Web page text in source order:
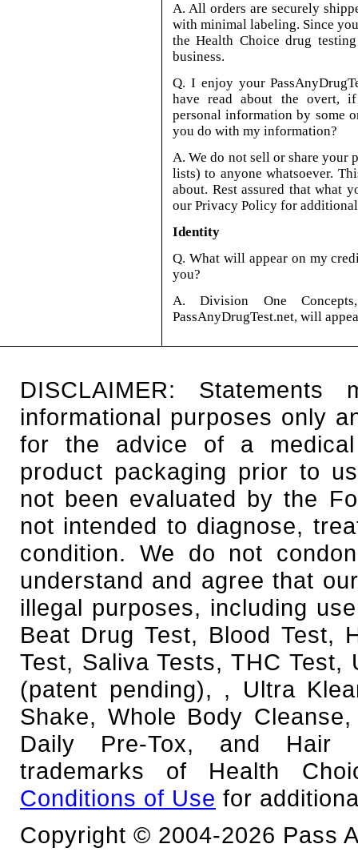
A. All orders are securely
with minimal labeling. Since
the Health Choice drug
business.
Q. I enjoy your
have read about the overt,
personal information by some
you do with my information?
A. We do not sell or share
lists) to anyone whatsoever.
about. Rest assured that what
our Privacy Policy for
Identity
Q. What will appear on my
you?
A. Division One
PassAnyDrugTest.net, will
DISCLAIMER:
informational purposes only
for the advice of a
product packaging prior to
not been evaluated by the
not intended to diagnose,
condition. We do not
understand and agree that
illegal purposes, including
Beat Drug Test, Blood Test,
Test, Saliva Tests, THC
(patent pending), , Ultra
Shake, Whole Body
Daily Pre-Tox, and Hair
trademarks of Health
Conditions of Use for
Copyright © 2004-2026 Pass